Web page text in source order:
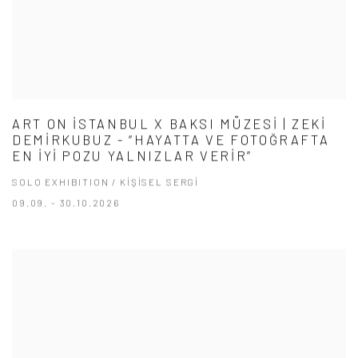
ART ON İSTANBUL X BAKSI MÜZESİ | ZEKİ
DEMİRKUBUZ - “HAYATTA VE FOTOĞRAFTA
EN İYİ POZU YALNIZLAR VERİR”
SOLO EXHIBITION / KİŞİSEL SERGİ
09.09. - 30.10.2026